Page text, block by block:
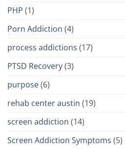
PHP (1)
Porn Addiction (4)
process addictions (17)
PTSD Recovery(3)
purpose(6)
rehab center austin (19)
screen addiction (14)
Screen Addiction Symptoms (5)